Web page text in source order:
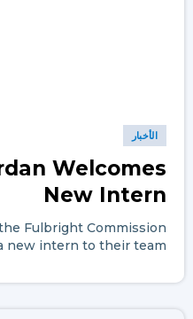
الأخبار
Welcomes
New Intern
Fulbright Commission
new intern to their team.